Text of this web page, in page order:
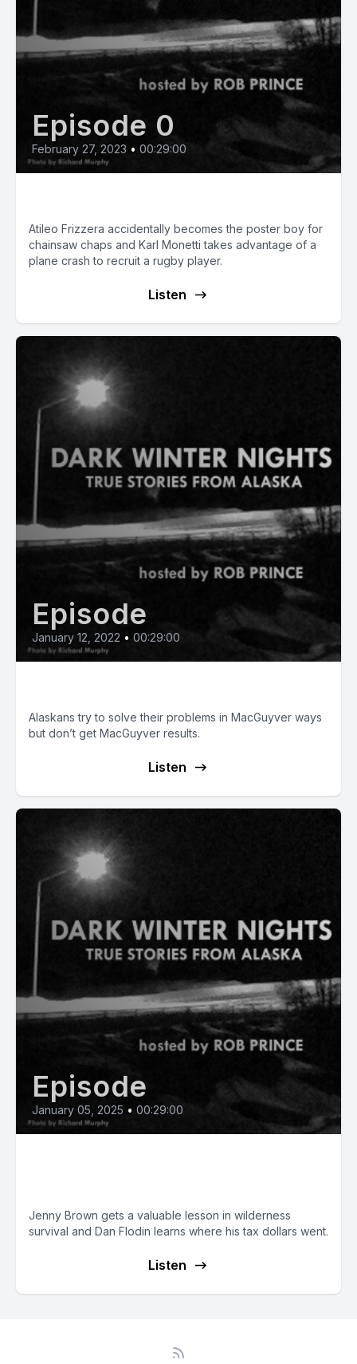
Episode 0
February 27, 2023 • 00:29:00
Atileo Frizzera accidentally becomes the poster boy for
chainsaw chaps and Karl Monetti takes advantage of a
plane crash to recruit a rugby player.
Listen
Episode
January 12, 2022 • 00:29:00
Alaskans try to solve their problems in MacGuyver ways
but don’t get MacGuyver results.
Listen
Episode
January 05, 2025 • 00:29:00
Jenny Brown gets a valuable lesson in wilderness
survival and Dan Flodin learns where his tax dollars went.
Listen